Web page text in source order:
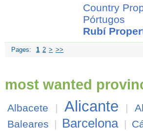
Country
Pórtugos
Rubí
Pages: 1 2 > >>
most wanted
Albacete | Alicante |
Baleares | Barcelona |